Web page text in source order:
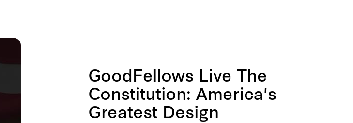
GoodFellows Live The
Constitution: America's
Greatest Design